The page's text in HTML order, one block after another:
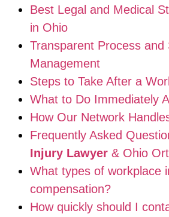
Best Legal and Medical
in Ohio
Transparent Process and
Management
Steps to Take After a
What to Do Immediately
How Our Network
Frequently Asked
Injury Lawyer & Ohio
What types of workplace
compensation?
How quickly should I